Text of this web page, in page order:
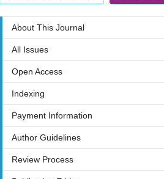
About This Journal
All Issues
Open Access
Indexing
Payment Information
Author Guidelines
Review Process